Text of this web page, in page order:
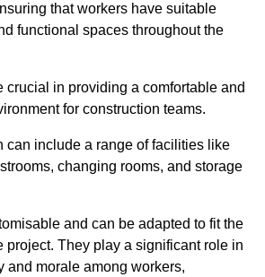
that workers have suitable
functional spaces throughout the
crucial in providing a comfortable and
for construction teams.
can include a range of facilities like
changing rooms, and storage
and can be adapted to fit the
project. They play a significant role in
and morale among workers,